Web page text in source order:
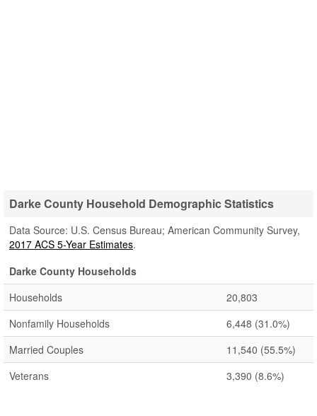
Darke County Household Demographic Statistics
Data Source: U.S. Census Bureau; American Community Survey,
2017 ACS 5-Year Estimates.
Darke County Households
Households
20,803
Nonfamily Households
6,448 (31.0%)
Married Couples
11,540 (55.5%)
Veterans
3,390 (8.6%)